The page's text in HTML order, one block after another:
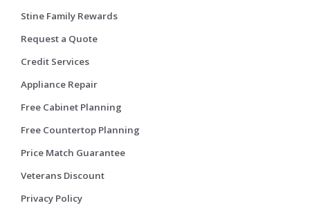
Stine Family Rewards
Request a Quote
Credit Services
Appliance Repair
Free Cabinet Planning
Free Countertop Planning
Price Match Guarantee
Veterans Discount
Privacy Policy